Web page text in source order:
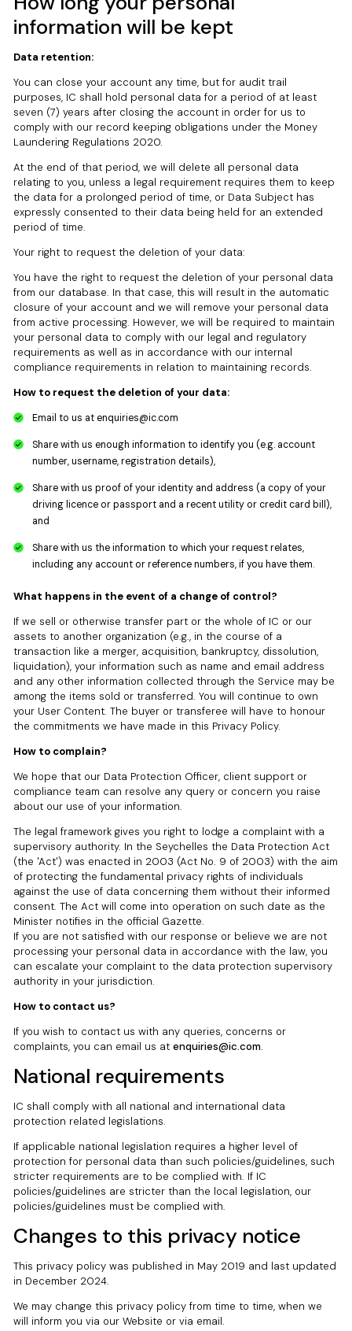
information will be kept
Data retention:
You can close your account any time, but for audit trail
purposes, IC shall hold personal data for a period of at least
seven (7) years after closing the account in order for us to
comply with our record keeping obligations under the Money
Laundering Regulations 2020.
At the end of that period, we will delete all personal data
relating to you, unless a legal requirement requires them to keep
the data for a prolonged period of time, or Data Subject has
expressly consented to their data being held for an extended
period of time.
Your right to request the deletion of your data:
You have the right to request the deletion of your personal data
from our database. In that case, this will result in the automatic
closure of your account and we will remove your personal data
from active processing. However, we will be required to maintain
your personal data to comply with our legal and regulatory
requirements as well as in accordance with our internal
compliance requirements in relation to maintaining records.
How to request the deletion of your data:
Email to us at enquiries@ic.com
Share with us enough information to identify you (e.g. account
number, username, registration details),
Share with us proof of your identity and address (a copy of your
driving licence or passport and a recent utility or credit card bill),
and
Share with us the information to which your request relates,
including any account or reference numbers, if you have them.
What happens in the event of a change of control?
If we sell or otherwise transfer part or the whole of IC or our
assets to another organization (e.g., in the course of a
transaction like a merger, acquisition, bankruptcy, dissolution,
liquidation), your information such as name and email address
and any other information collected through the Service may be
among the items sold or transferred. You will continue to own
your User Content. The buyer or transferee will have to honour
the commitments we have made in this Privacy Policy.
How to complain?
We hope that our Data Protection Officer, client support or
compliance team can resolve any query or concern you raise
about our use of your information.
The legal framework gives you right to lodge a complaint with a
supervisory authority. In the Seychelles the Data Protection Act
(the 'Act') was enacted in 2003 (Act No. 9 of 2003) with the aim
of protecting the fundamental privacy rights of individuals
against the use of data concerning them without their informed
consent. The Act will come into operation on such date as the
Minister notifies in the official Gazette.
If you are not satisfied with our response or believe we are not
processing your personal data in accordance with the law, you
can escalate your complaint to the data protection supervisory
authority in your jurisdiction.
How to contact us?
If you wish to contact us with any queries, concerns or
complaints, you can email us atenquiries@ic.com.
National requirements
IC shall comply with all national and international data
protection related legislations.
If applicable national legislation requires a higher level of
protection for personal data than such policies/guidelines, such
stricter requirements are to be complied with. If IC
policies/guidelines are stricter than the local legislation, our
policies/guidelines must be complied with.
Changes to this privacy notice
This privacy policy was published in May 2019 and last updated
in December 2024.
We may change this privacy policy from time to time, when we
will inform you via our Website or via email.